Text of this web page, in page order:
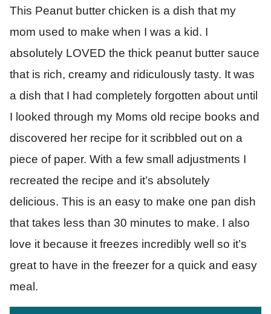
This Peanut butter chicken is a dish that my
mom used to make when I was a kid. I
absolutely LOVED the thick peanut butter sauce
that is rich, creamy and ridiculously tasty. It was
a dish that I had completely forgotten about until
I looked through my Moms old recipe books and
discovered her recipe for it scribbled out on a
piece of paper. With a few small adjustments I
recreated the recipe and it’s absolutely
delicious. This is an easy to make one pan dish
that takes less than 30 minutes to make. I also
love it because it freezes incredibly well so it’s
great to have in the freezer for a quick and easy
meal.